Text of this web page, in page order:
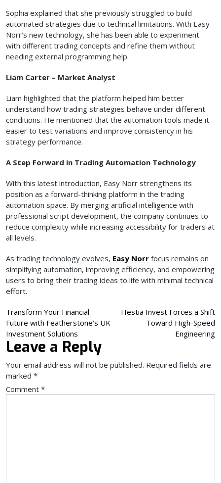
Sophia explained that she previously struggled to build
automated strategies due to technical limitations. With Easy
Norr’s new technology, she has been able to experiment
with different trading concepts and refine them without
needing external programming help.
Liam Carter – Market Analyst
Liam highlighted that the platform helped him better
understand how trading strategies behave under different
conditions. He mentioned that the automation tools made it
easier to test variations and improve consistency in his
strategy performance.
A Step Forward in Trading Automation Technology
With this latest introduction, Easy Norr strengthens its
position as a forward-thinking platform in the trading
automation space. By merging artificial intelligence with
professional script development, the company continues to
reduce complexity while increasing accessibility for traders at
all levels.
As trading technology evolves, Easy Norr focus remains on
simplifying automation, improving efficiency, and empowering
users to bring their trading ideas to life with minimal technical
effort.
Post
navigation
Transform Your Financial
Future with Featherstone’s UK
Investment Solutions
Hestia Invest Forces a Shift
Toward High-Speed
Engineering
Leave a Reply
Your email address will not be published. Required fields are
marked *
Comment *